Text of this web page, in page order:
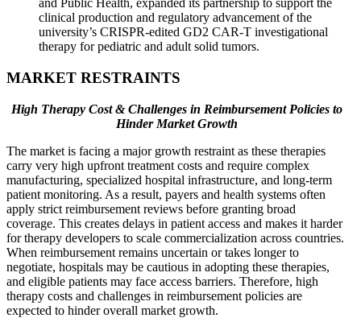
and Public Health, expanded its partnership to support the
clinical production and regulatory advancement of the
university’s CRISPR-edited GD2 CAR-T investigational
therapy for pediatric and adult solid tumors.
MARKET RESTRAINTS
High Therapy Cost & Challenges in Reimbursement Policies to
Hinder Market Growth
The market is facing a major growth restraint as these therapies
carry very high upfront treatment costs and require complex
manufacturing, specialized hospital infrastructure, and long-term
patient monitoring. As a result, payers and health systems often
apply strict reimbursement reviews before granting broad
coverage. This creates delays in patient access and makes it harder
for therapy developers to scale commercialization across countries.
When reimbursement remains uncertain or takes longer to
negotiate, hospitals may be cautious in adopting these therapies,
and eligible patients may face access barriers. Therefore, high
therapy costs and challenges in reimbursement policies are
expected to hinder overall market growth.